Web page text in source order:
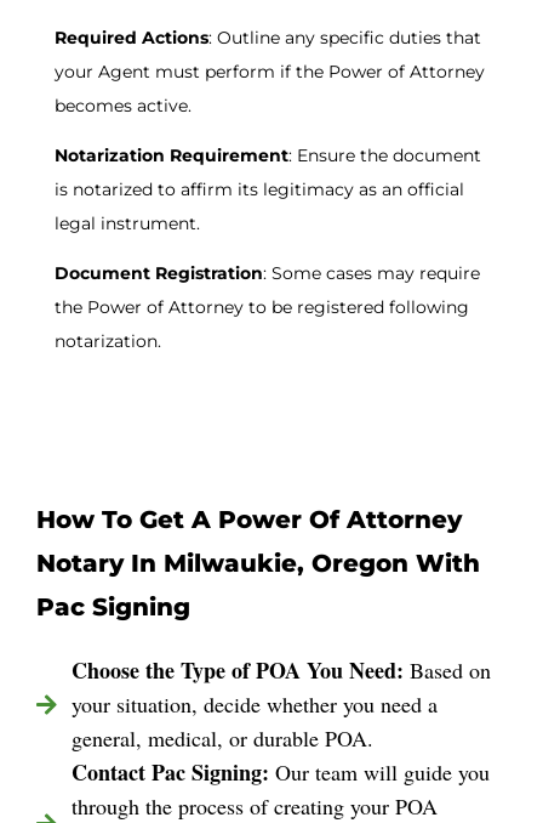
Required Actions: Outline any specific duties that
your Agent must perform if the Power of Attorney
becomes active.
Notarization Requirement: Ensure the document
is notarized to affirm its legitimacy as an official
legal instrument.
Document Registration: Some cases may require
the Power of Attorney to be registered following
notarization.
How To Get A Power Of Attorney
Notary In Milwaukie, Oregon With
Pac Signing
Choose the Type of POA You Need: Based on
your situation, decide whether you need a
general, medical, or durable POA.
Contact Pac Signing: Our team will guide you
through the process of creating your POA